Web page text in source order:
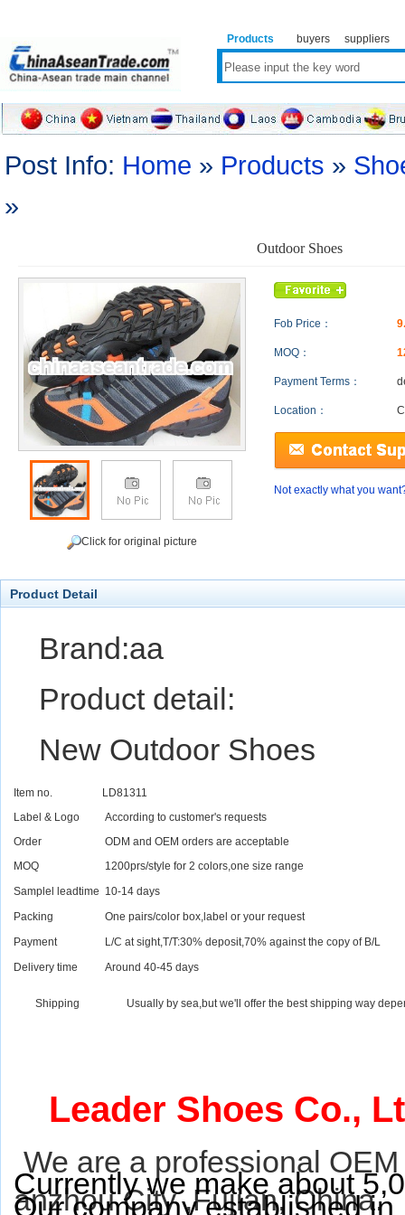
Products buyers suppliers
Post Info: Home » Products »
»
Outdoor Shoes
Click for original picture
Fob Price：
MOQ：
Payment Terms：
Location：
Not exactly what you
Product Detail
Brand:aa
Product detail:
New Outdoor Shoes
Item no.
LD81311
Label & Logo
According to customer's requests
Order
ODM and OEM orders are acceptable
MOQ
1200prs/style for 2 colors,one size range
Samplel leadtime 10-14 days
Packing
One pairs/color box,label or your request
Payment
L/C at sight,T/T:30% deposit,70% against the copy of B/L
Delivery time
Around 40-45 days
Shipping Usually by sea,but we'll offer the best shipping way
Leader Shoes Co.,
We are a professional
anzhou City ,Fujian, China.
Currently we make about
Our company established in